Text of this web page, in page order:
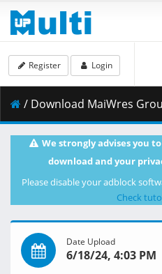
Register Login
/ Download MaiWres Ground Opening WShow
We strongly advises you
download and your
Please disable your adblock
Check
Date Upload
6/18/24, 4:03 PM